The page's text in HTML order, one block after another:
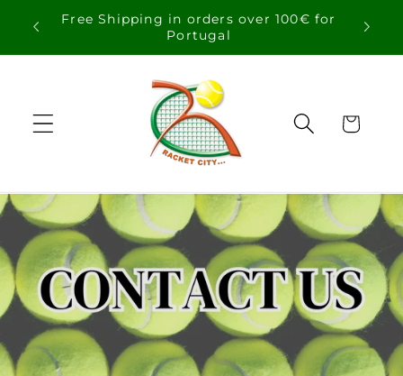
Skip to
content
Free Shipping in orders over 100€ for
Portugal
Cart